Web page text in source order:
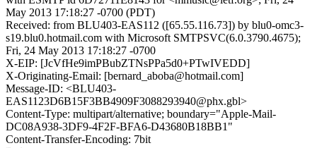
May 2013 17:18:27 -0700 (PDT)
Received: from BLU403-EAS112 ([65.55.116.73]) by blu0-omc3-
s19.blu0.hotmail.com with Microsoft SMTPSVC(6.0.3790.4675);
Fri, 24 May 2013 17:18:27 -0700
X-EIP: [JcVfHe9imPBubZTNsPPa5d0+PTwIVEDD]
X-Originating-Email: [bernard_aboba@hotmail.com]
Message-ID: <BLU403-
EAS1123D6B15F3BB4909F3088293940@phx.gbl>
Content-Type: multipart/alternative; boundary="Apple-Mail-
DC08A938-3DF9-4F2F-BFA6-D43680B18BB1"
Content-Transfer-Encoding: 7bit